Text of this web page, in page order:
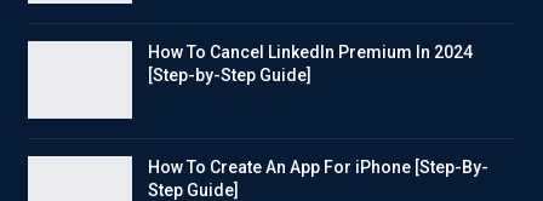
How To Cancel LinkedIn Premium In 2024
[Step-by-Step Guide]
How To Create An App For iPhone [Step-By-
Step Guide]